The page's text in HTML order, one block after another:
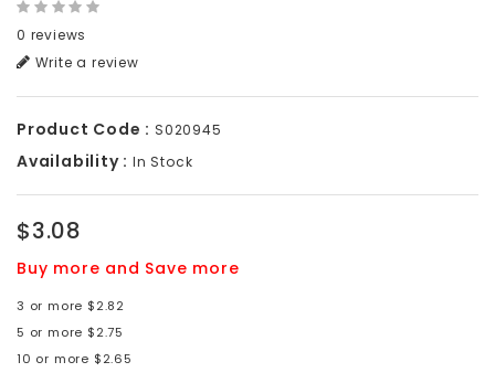
0 reviews
Write a review
Product Code : S020945
Availability : In Stock
$3.08
Buy more and Save more
3 or more $2.82
5 or more $2.75
10 or more $2.65